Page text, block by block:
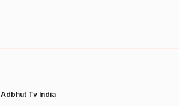
Adbhut Tv India